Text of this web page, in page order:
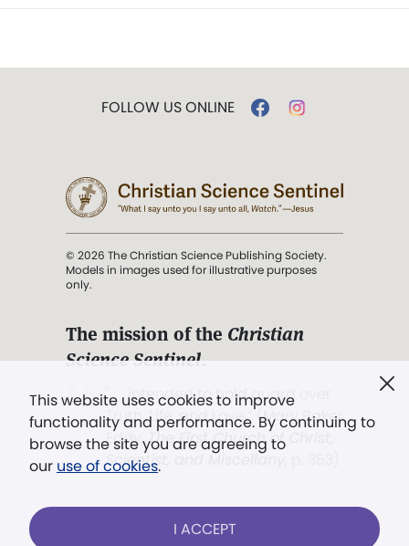
This website uses cookies to improve
functionality and performance. By continuing to
browse the site you are agreeing to
our use of cookies.
I ACCEPT
FOLLOW US ONLINE
© 2026 The Christian Science Publishing Society.
Models in images used for illustrative purposes
only.
The mission of the Christian
Science Sentinel.
". . . intended to hold guard over
Truth, Life, and Love.” (Mary Baker
Eddy,The First Church of Christ,
Scientist, and Miscellany